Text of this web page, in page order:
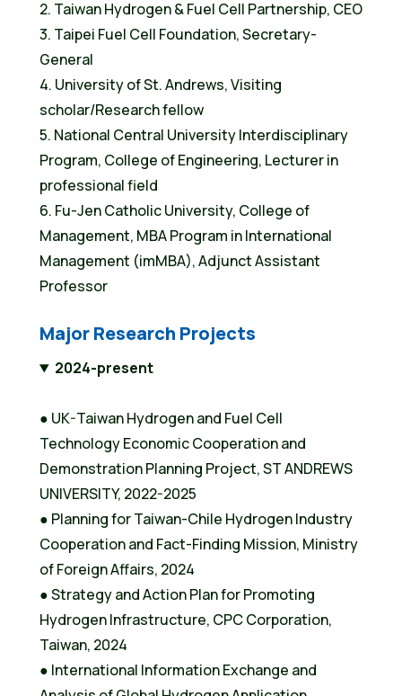
2. Taiwan Hydrogen & Fuel Cell Partnership, CEO
3. Taipei Fuel Cell Foundation, Secretary-
General
4. University of St. Andrews, Visiting
scholar/Research fellow
5. National Central University Interdisciplinary
Program, College of Engineering, Lecturer in
professional field
6. Fu-Jen Catholic University, College of
Management, MBA Program in International
Management (imMBA), Adjunct Assistant
Professor
Major Research Projects
2024-present
● UK-Taiwan Hydrogen and Fuel Cell
Technology Economic Cooperation and
Demonstration Planning Project, ST ANDREWS
UNIVERSITY, 2022-2025
● Planning for Taiwan-Chile Hydrogen Industry
Cooperation and Fact-Finding Mission, Ministry
of Foreign Affairs, 2024
● Strategy and Action Plan for Promoting
Hydrogen Infrastructure, CPC Corporation,
Taiwan, 2024
● International Information Exchange and